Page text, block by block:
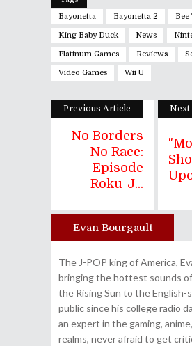
Bayonetta
Bayonetta 2 Bee
King Baby Duck News
Platinum Games Reviews
Video Games Wii U
Previous Article
No Borders
No Race:
Episode
Roku-J...
Next
Author
Evan Bourgault
The J-POP king of America,
bringing the hottest sounds
the Rising Sun to the English-
public since his college radio
an expert in the gaming,
realms, never afraid to get